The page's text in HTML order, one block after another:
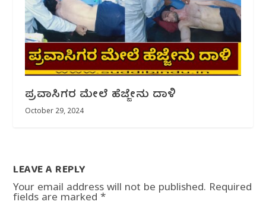
ಪ್ರವಾಸಿಗರ ಮೇಲೆ ಹೆಜ್ಜೇನು ದಾಳಿ
October 29, 2024
LEAVE A REPLY
Your email address will not be published. Required
fields are marked*